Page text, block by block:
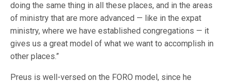
doing the same thing in all these places, and in the areas
of ministry that are more advanced — like in the expat
ministry, where we have established congregations — it
gives us a great model of what we want to accomplish in
other places.”
Preus is well-versed on the FORO model, since he